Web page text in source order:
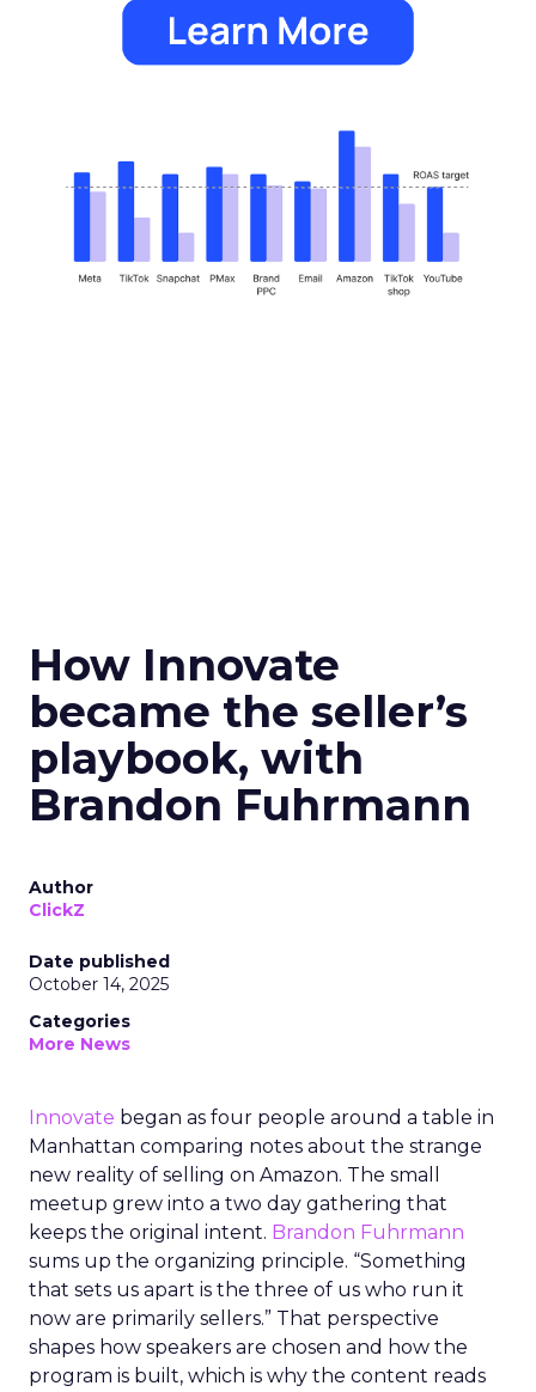
How Innovate
became the seller’s
playbook, with
Brandon Fuhrmann
Author
ClickZ
Date published
October 14, 2025
Categories
More News
Innovate began as four people around a table in
Manhattan comparing notes about the strange
new reality of selling on Amazon. The small
meetup grew into a two day gathering that
keeps the original intent. Brandon Fuhrmann
sums up the organizing principle. “Something
that sets us apart is the three of us who run it
now are primarily sellers.” That perspective
shapes how speakers are chosen and how the
program is built, which is why the content reads